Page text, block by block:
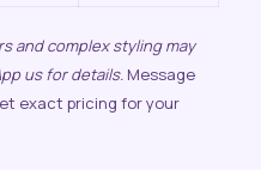
us for details. Message
exact pricing for your